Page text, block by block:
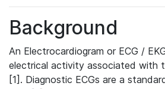
Background
An Electrocardiogram or ECG /
electrical activity associated with
[1]. Diagnostic ECGs are a